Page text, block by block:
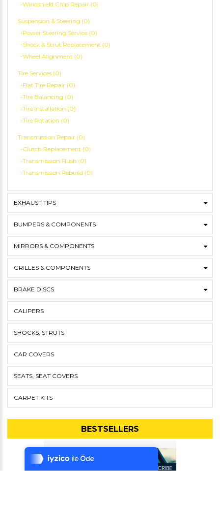
Tek Tıkla Ödeme Kolaylığı
7/24 Canlı Destek
%100 Sorunsuz Alışveriş
-Windshield Chip Repair (0)
Suspension & Steering (0)
-Power Steering Service (0)
-Shock & Strut Replacement (0)
-Wheel Alignment (0)
Tire Services (0)
-Flat Tire Repair (0)
-Tire Balancing (0)
-Tire Installation (0)
-Tire Rotation (0)
Transmission Repair (0)
-Clutch Replacement (0)
-Transmission Flush (0)
-Transmission Rebuild (0)
EXHAUST TIPS
BUMPERS & COMPONENTS
MIRRORS & COMPONENTS
GRILLES & COMPONENTS
BRAKE DISCS
CALIPERS
SHOCKS, STRUTS
CAR COVERS
SEATS, SEAT COVERS
CARPET KITS
BESTSELLERS